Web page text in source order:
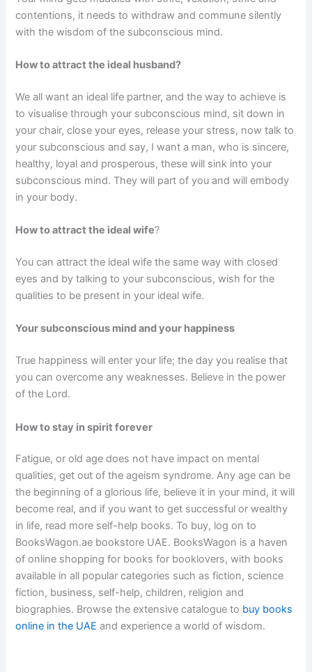
contentions, it needs to withdraw and commune silently
with the wisdom of the subconscious mind.
How to attract the ideal husband?
We all want an ideal life partner, and the way to achieve is
to visualise through your subconscious mind, sit down in
your chair, close your eyes, release your stress, now talk to
your subconscious and say, I want a man, who is sincere,
healthy, loyal and prosperous, these will sink into your
subconscious mind. They will part of you and will embody
in your body.
How to attract the ideal wife?
You can attract the ideal wife the same way with closed
eyes and by talking to your subconscious, wish for the
qualities to be present in your ideal wife.
Your subconscious mind and your happiness
True happiness will enter your life; the day you realise that
you can overcome any weaknesses. Believe in the power
of the Lord.
How to stay in spirit forever
Fatigue, or old age does not have impact on mental
qualities, get out of the ageism syndrome. Any age can be
the beginning of a glorious life, believe it in your mind, it will
become real, and if you want to get successful or wealthy
in life, read more self-help books. To buy, log on to
BooksWagon.ae bookstore UAE. BooksWagon is a haven
of online shopping for books for booklovers, with books
available in all popular categories such as fiction, science
fiction, business, self-help, children, religion and
biographies. Browse the extensive catalogue to buy books
online in the UAE and experience a world of wisdom.